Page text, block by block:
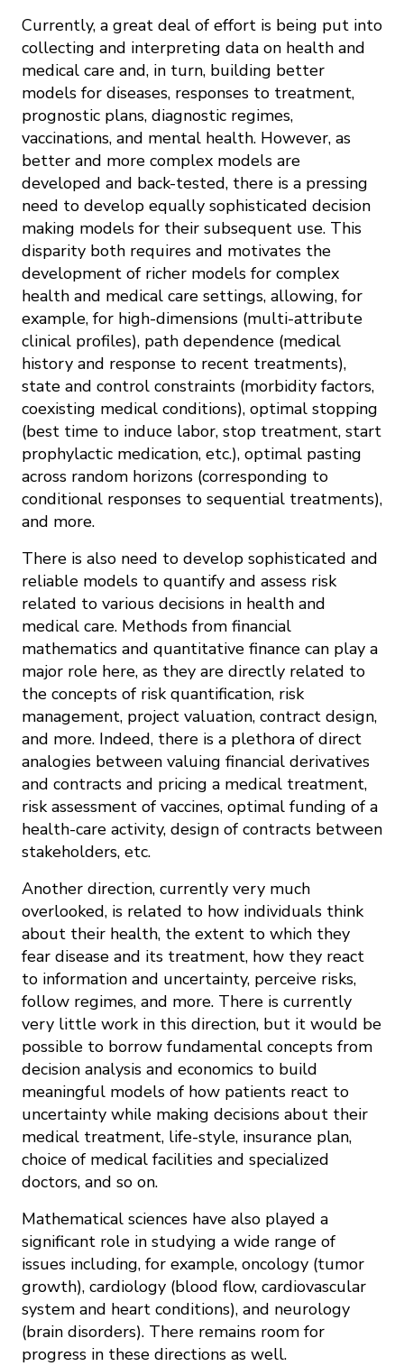
Currently, a great deal of effort is being put into
collecting and interpreting data on health and
medical care and, in turn, building better
models for diseases, responses to treatment,
prognostic plans, diagnostic regimes,
vaccinations, and mental health. However, as
better and more complex models are
developed and back-tested, there is a pressing
need to develop equally sophisticated decision
making models for their subsequent use. This
disparity both requires and motivates the
development of richer models for complex
health and medical care settings, allowing, for
example, for high-dimensions (multi-attribute
clinical profiles), path dependence (medical
history and response to recent treatments),
state and control constraints (morbidity factors,
coexisting medical conditions), optimal stopping
(best time to induce labor, stop treatment, start
prophylactic medication, etc.), optimal pasting
across random horizons (corresponding to
conditional responses to sequential treatments),
and more.
There is also need to develop sophisticated and
reliable models to quantify and assess risk
related to various decisions in health and
medical care. Methods from financial
mathematics and quantitative finance can play a
major role here, as they are directly related to
the concepts of risk quantification, risk
management, project valuation, contract design,
and more. Indeed, there is a plethora of direct
analogies between valuing financial derivatives
and contracts and pricing a medical treatment,
risk assessment of vaccines, optimal funding of a
health-care activity, design of contracts between
stakeholders, etc.
Another direction, currently very much
overlooked, is related to how individuals think
about their health, the extent to which they
fear disease and its treatment, how they react
to information and uncertainty, perceive risks,
follow regimes, and more. There is currently
very little work in this direction, but it would be
possible to borrow fundamental concepts from
decision analysis and economics to build
meaningful models of how patients react to
uncertainty while making decisions about their
medical treatment, life-style, insurance plan,
choice of medical facilities and specialized
doctors, and so on.
Mathematical sciences have also played a
significant role in studying a wide range of
issues including, for example, oncology (tumor
growth), cardiology (blood flow, cardiovascular
system and heart conditions), and neurology
(brain disorders). There remains room for
progress in these directions as well.